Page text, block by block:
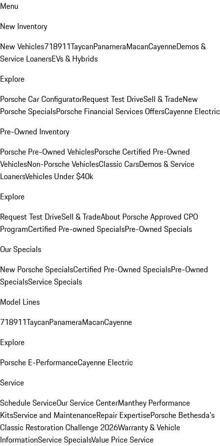
Menu
New Inventory
New Vehicles718911TaycanPanameraMacanCayenneDemos &
Service LoanersEVs & Hybrids
Explore
Porsche Car ConfiguratorRequest Test DriveSell & TradeNew
Porsche SpecialsPorsche Financial Services OffersCayenne Electric
Pre-Owned Inventory
Porsche Pre-Owned VehiclesPorsche Certified Pre-Owned
VehiclesNon-Porsche VehiclesClassic CarsDemos & Service
LoanersVehicles Under $40k
Explore
Request Test DriveSell & TradeAbout Porsche Approved CPO
ProgramCertified Pre-owned SpecialsPre-Owned Specials
Our Specials
New Porsche SpecialsCertified Pre-Owned SpecialsPre-Owned
SpecialsService Specials
Model Lines
718911TaycanPanameraMacanCayenne
Explore
Porsche E-PerformanceCayenne Electric
Service
Schedule ServiceOur Service CenterManthey Performance
KitsService and MaintenanceRepair ExpertisePorsche Bethesda's
Classic Restoration Challenge 2026Warranty & Vehicle
InformationService SpecialsValue Price Service